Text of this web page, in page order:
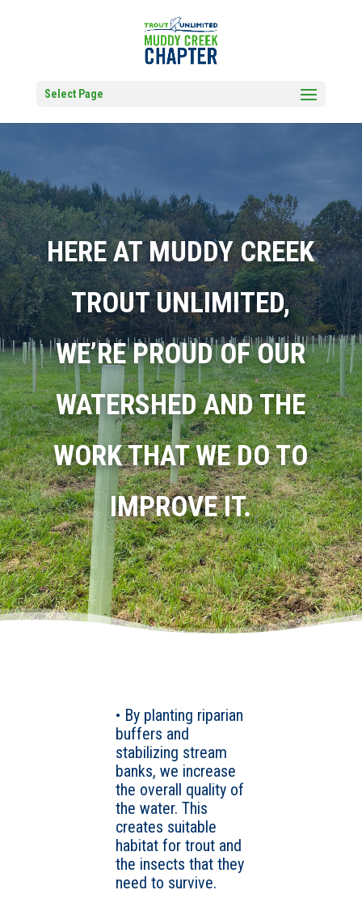
Select Page
HERE AT MUDDY CREEK
TROUT UNLIMITED,
WE’RE PROUD OF OUR
WATERSHED AND THE
WORK THAT WE DO TO
IMPROVE IT.
• By planting riparian
buffers and
stabilizing stream
banks, we increase
the overall quality of
the water. This
creates suitable
habitat for trout and
the insects that they
need to survive.